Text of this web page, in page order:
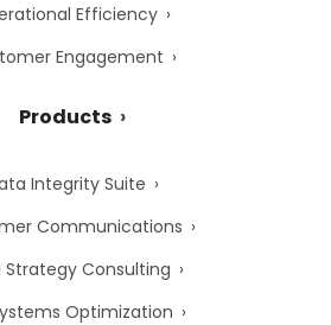
Efficiency
Engagement
Products
Integrity Suite
Communications
Strategy Consulting
Optimization